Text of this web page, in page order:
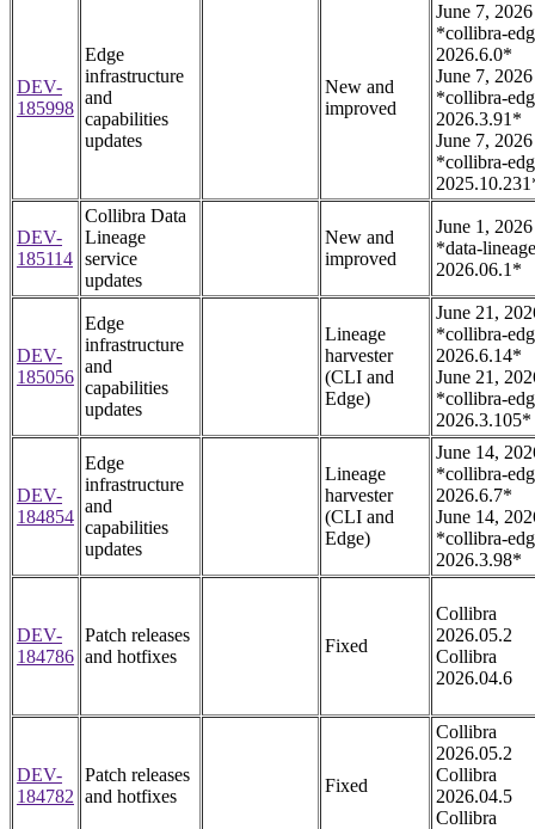
DEV-
185998
Edge
infrastructure
and
capabilities
updates
New and
improved
June 7, 2026
*collibra-
2026.6.0*
June 7, 2026
*collibra-
2026.3.91*
June 7, 2026
*collibra-
DEV-
185114
Collibra Data
Lineage
service
updates
New and
improved
June 1, 2026
*data-
2026.06.1*
DEV-
185056
Edge
infrastructure
and
capabilities
updates
Lineage
harvester
(CLI and
Edge)
June 21,
*collibra-
2026.6.14*
June 21,
*collibra-
2026.3.105*
DEV-
184854
Edge
infrastructure
and
capabilities
updates
Lineage
harvester
(CLI and
Edge)
June 14,
*collibra-
2026.6.7*
June 14,
*collibra-
2026.3.98*
DEV-
184786
Patch releases
and hotfixes
Fixed
Collibra
2026.05.2
Collibra
2026.04.6
DEV-
184782
Patch releases
and hotfixes
Fixed
Collibra
2026.05.2
Collibra
2026.04.5
Collibra